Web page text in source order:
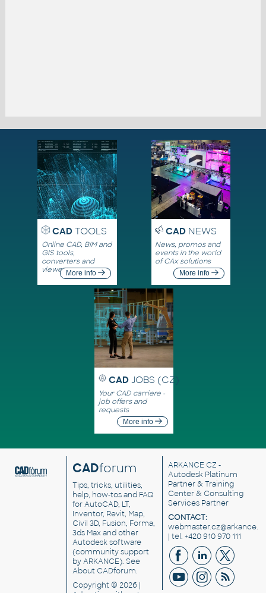
CADTOOLS
Online CAD, BIM and
GIS tools,
converters and
viewersMore info
CADNEWS
News, promos and
events in the world
of CAx solutions
More info
CAD JOBS (CZ)
Your CAD carriere -
job offers and
requests
More info
CADforum
Tips, tricks, utilities,
help, how-tos and FAQ
for AutoCAD, LT,
Inventor, Revit, Map,
Civil 3D, Fusion, Forma,
3ds Max and other
Autodesk software
(community support
by ARKANCE). See
About CADforum.
Copyright © 2026 |
ARKANCE CZ -
Autodesk Platinum
Partner & Training
Center & Consulting
Services Partner
CONTACT:
| tel. +420 910 970 111